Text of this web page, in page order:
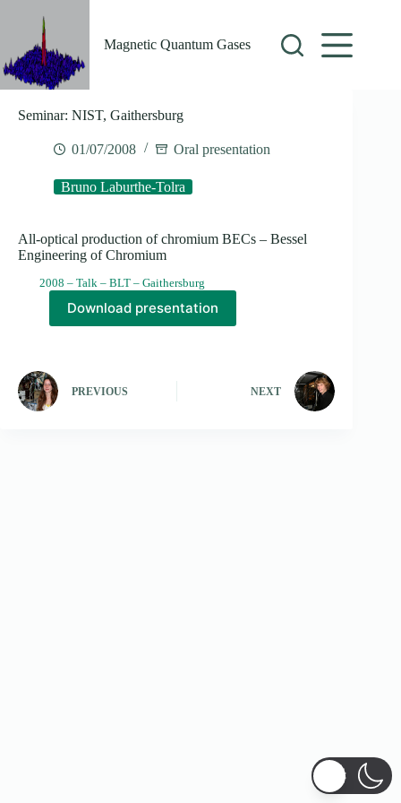
Magnetic Quantum Gases
Seminar: NIST, Gaithersburg
01/07/2008 Oral presentation
Bruno Laburthe-Tolra
All-optical production of chromium BECs – Bessel
Engineering of Chromium
2008 – Talk – BLT – Gaithersburg
Download presentation
PREVIOUS NEXT